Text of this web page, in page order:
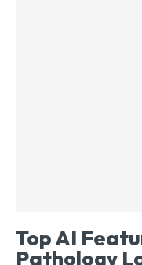
Top AI
Pathology